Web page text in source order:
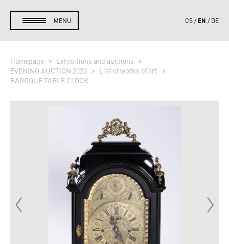
MENU CS EN DE
Homepage
Exhibitions and auctions
EVENING AUCTION 2023
List of works of art
BAROQUE TABLE CLOCK